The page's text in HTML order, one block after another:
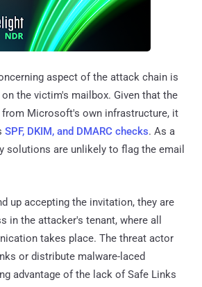
aspect of the attack chain is
the victim's mailbox. Given that the
Microsoft's own infrastructure, it
SPF, DKIM, and DMARC checks. As a
solutions are unlikely to flag the email
up accepting the invitation, they are
in the attacker's tenant, where all
takes place. The threat actor
or distribute malware-laced
advantage of the lack of Safe Links